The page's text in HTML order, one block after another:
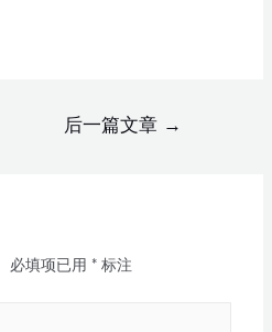
后一篇文章 →
必填项已用 *标注